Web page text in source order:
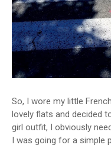
So, I wore my little
lovely flats and decided
girl outfit, I obviously
I was going for a simple